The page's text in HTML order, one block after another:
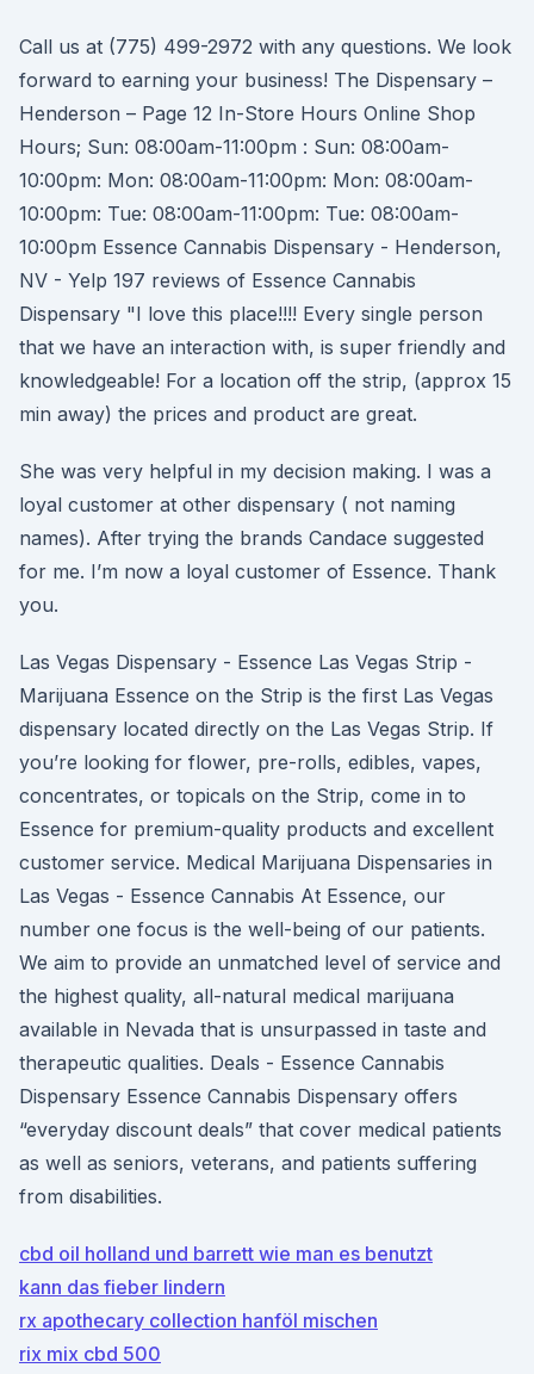
Call us at (775) 499-2972 with any questions. We look
forward to earning your business! The Dispensary –
Henderson – Page 12 In-Store Hours Online Shop
Hours; Sun: 08:00am-11:00pm : Sun: 08:00am-
10:00pm: Mon: 08:00am-11:00pm: Mon: 08:00am-
10:00pm: Tue: 08:00am-11:00pm: Tue: 08:00am-
10:00pm Essence Cannabis Dispensary - Henderson,
NV - Yelp 197 reviews of Essence Cannabis
Dispensary "I love this place!!!! Every single person
that we have an interaction with, is super friendly and
knowledgeable! For a location off the strip, (approx 15
min away) the prices and product are great.
She was very helpful in my decision making. I was a
loyal customer at other dispensary ( not naming
names). After trying the brands Candace suggested
for me. I’m now a loyal customer of Essence. Thank
you.
Las Vegas Dispensary - Essence Las Vegas Strip -
Marijuana Essence on the Strip is the first Las Vegas
dispensary located directly on the Las Vegas Strip. If
you’re looking for flower, pre-rolls, edibles, vapes,
concentrates, or topicals on the Strip, come in to
Essence for premium-quality products and excellent
customer service. Medical Marijuana Dispensaries in
Las Vegas - Essence Cannabis At Essence, our
number one focus is the well-being of our patients.
We aim to provide an unmatched level of service and
the highest quality, all-natural medical marijuana
available in Nevada that is unsurpassed in taste and
therapeutic qualities. Deals - Essence Cannabis
Dispensary Essence Cannabis Dispensary offers
“everyday discount deals” that cover medical patients
as well as seniors, veterans, and patients suffering
from disabilities.
cbd oil holland und barrett wie man es benutzt
kann das fieber lindern
rx apothecary collection hanföl mischen
rix mix cbd 500